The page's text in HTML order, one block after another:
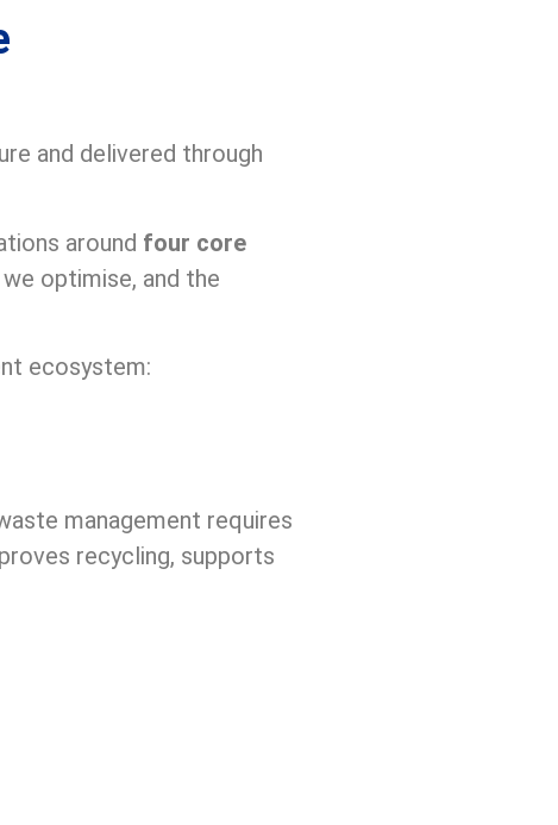
and delivered through
around four core
optimise, and the
ecosystem:
management requires
recycling, supports